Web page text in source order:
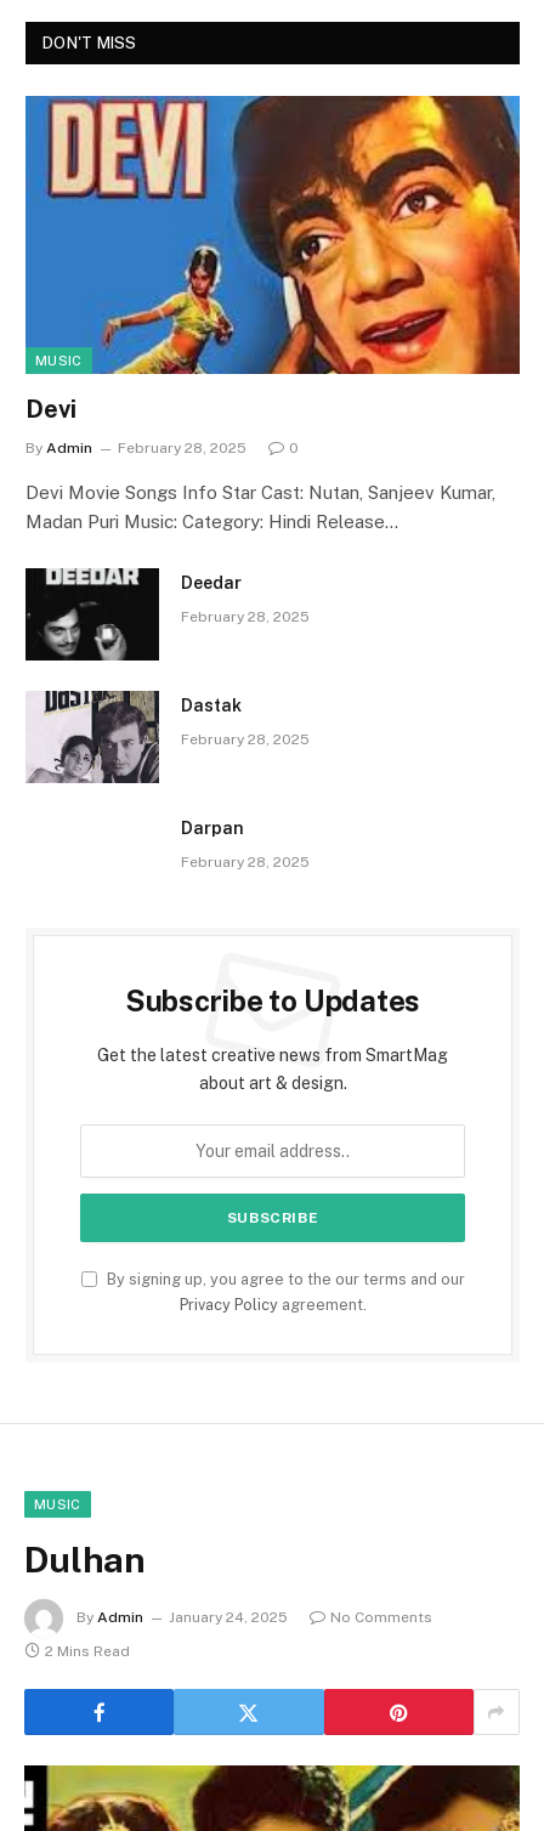
DON'T MISS
MUSIC
Devi
By Admin February 28, 2025 0
Devi Movie Songs Info Star Cast: Nutan, Sanjeev Kumar,
Madan Puri Music: Category: Hindi Release…
Deedar
February 28, 2025
Dastak
February 28, 2025
Darpan
February 28, 2025
Subscribe to Updates
Get the latest creative news from SmartMag
about art & design.
By signing up, you agree to the our terms and our
Privacy Policyagreement.
MUSIC
Dulhan
By Admin January 24, 2025
No Comments
2 Mins Read